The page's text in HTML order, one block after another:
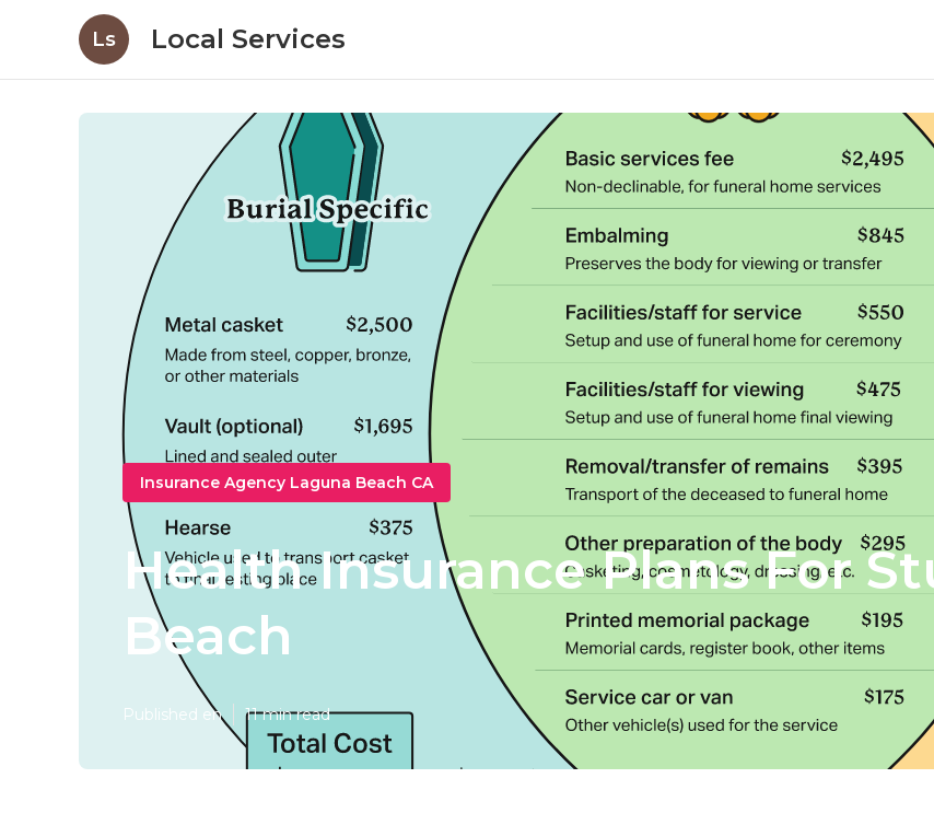
Ls Local Services
Insurance Agency Laguna Beach CA
Health Insurance Plans For
Beach
Published en 11 min read